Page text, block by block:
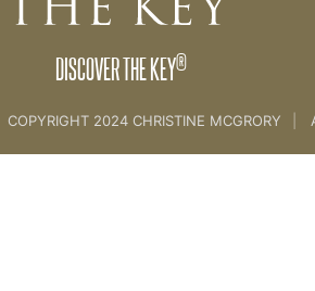
DISCOVER THE KEY®
COPYRIGHT 2024 CHRISTINE MCGRORY